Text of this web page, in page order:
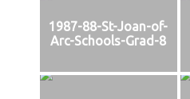
1987-88-St-Joan-of-
Arc-Schools-Grad-8